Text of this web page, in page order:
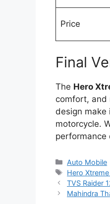
Price
Final
The Hero
comfort, and
design
motorcycle.
performance
Categories
Auto Mobile
Tags
Hero
TVS Raider
Mahindra